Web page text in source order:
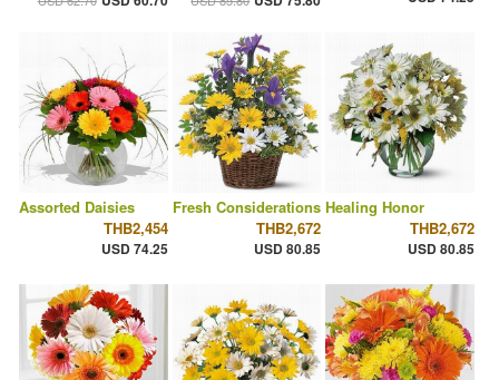
Assorted Daisies
THB2,454
USD 74.25
Fresh Considerations
THB2,672
USD 80.85
Healing Honor
THB2,672
USD 80.85